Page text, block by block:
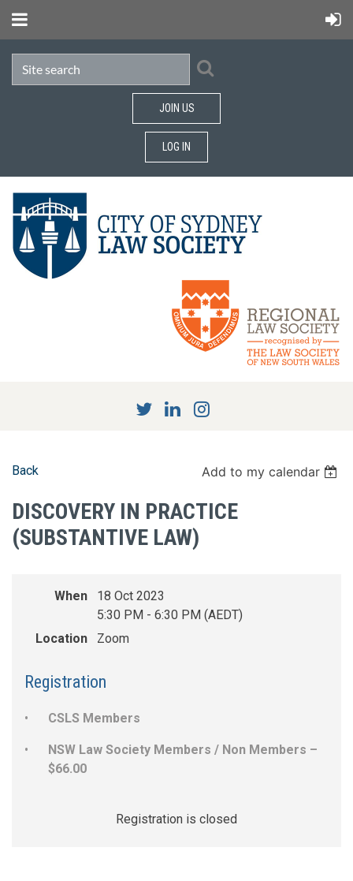
JOIN US
LOG IN
Back Add to my calendar
DISCOVERY IN PRACTICE
(SUBSTANTIVE LAW)
When
18 Oct 2023
5:30 PM - 6:30 PM (AEDT)
Location
Zoom
Registration
CSLS Members
NSW Law Society Members / Non Members –
$66.00
Registration is closed